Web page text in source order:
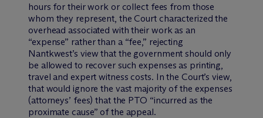
hours for their work or collect fees from those
whom they represent, the Court characterized the
overhead associated with their work as an
“expense” rather than a “fee,” rejecting
Nantkwest’s view that the government should only
be allowed to recover such expenses as printing,
travel and expert witness costs. In the Court’s view,
that would ignore the vast majority of the expenses
(attorneys’ fees) that the PTO “incurred as the
proximate cause” of the appeal.